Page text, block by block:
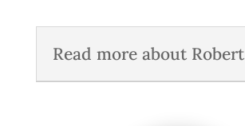
Read more about Robert